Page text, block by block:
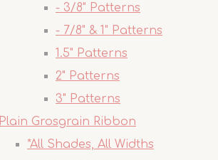
- 3/8" Patterns
- 7/8" & 1" Patterns
1.5" Patterns
2" Patterns
3" Patterns
Plain Grosgrain Ribbon
*All Shades, All Widths